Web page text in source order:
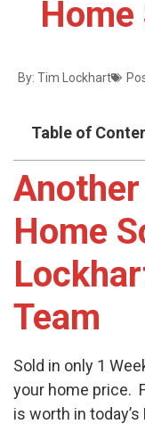
Home
By: Tim Lockhart
Table of
Home
Team
Sold in only 1
your home price.
is worth in